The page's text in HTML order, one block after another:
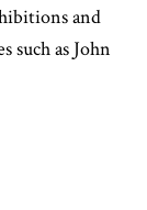
and
such as John